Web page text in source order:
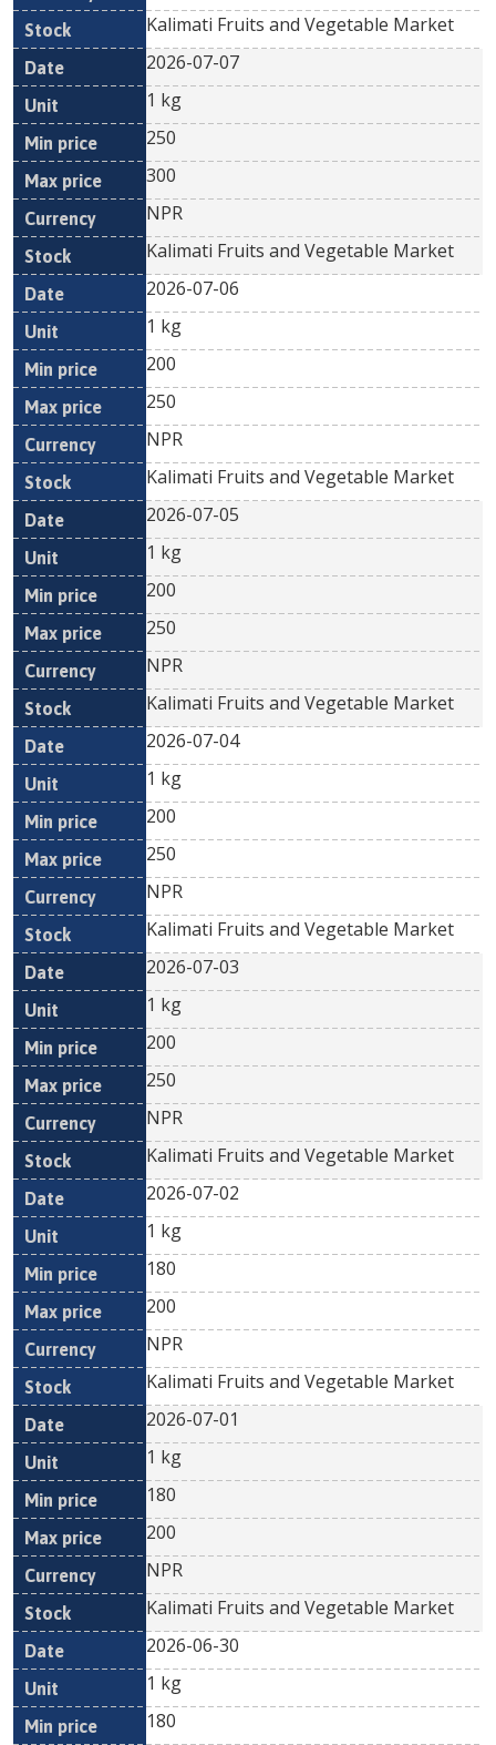
Kalimati Fruits and Vegetable Market
2026-07-07
1 kg
250
300
NPR
Kalimati Fruits and Vegetable Market
2026-07-06
1 kg
200
250
NPR
Kalimati Fruits and Vegetable Market
2026-07-05
1 kg
200
250
NPR
Kalimati Fruits and Vegetable Market
2026-07-04
1 kg
200
250
NPR
Kalimati Fruits and Vegetable Market
2026-07-03
1 kg
200
250
NPR
Kalimati Fruits and Vegetable Market
2026-07-02
1 kg
180
200
NPR
Kalimati Fruits and Vegetable Market
2026-07-01
1 kg
180
200
NPR
Kalimati Fruits and Vegetable Market
2026-06-30
1 kg
180